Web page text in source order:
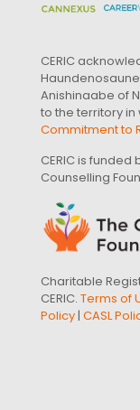
CERIC
Anishinaabe of
to the territory
Commitment to
CERIC is
Counselling
Charitable
CERIC. Terms of
Policy| CASL